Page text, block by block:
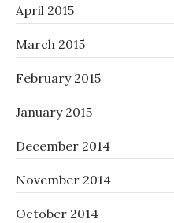
April 2015
March 2015
February 2015
January 2015
December 2014
November 2014
October 2014